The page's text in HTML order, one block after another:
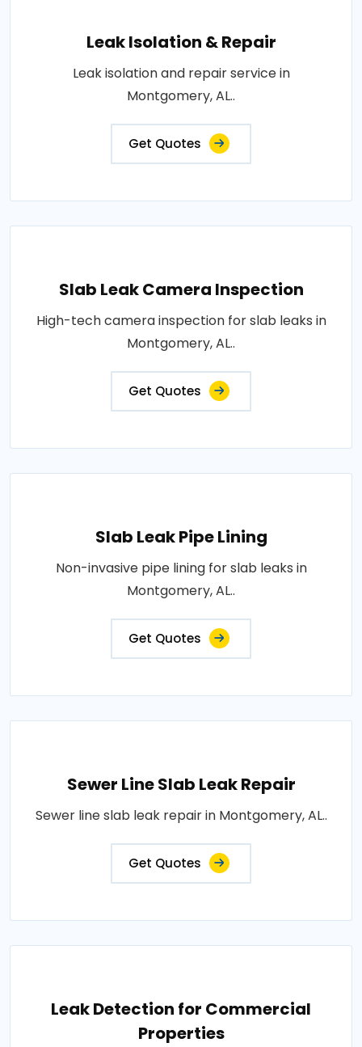
Leak Isolation & Repair
Leak isolation and repair service in
Montgomery, AL..
Get Quotes
Slab Leak Camera Inspection
High-tech camera inspection for slab leaks in
Montgomery, AL..
Get Quotes
Slab Leak Pipe Lining
Non-invasive pipe lining for slab leaks in
Montgomery, AL..
Get Quotes
Sewer Line Slab Leak Repair
Sewer line slab leak repair in Montgomery, AL..
Get Quotes
Leak Detection for Commercial
Properties